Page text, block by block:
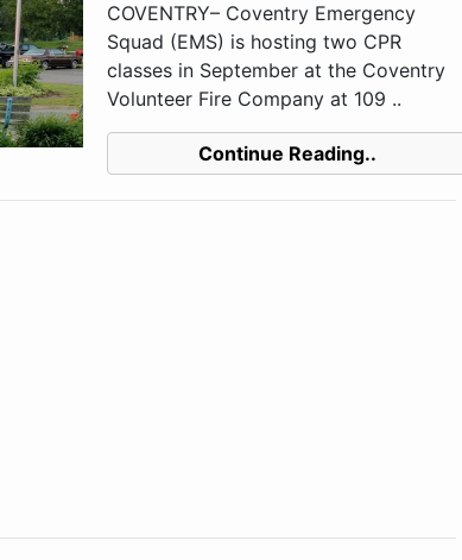
COVENTRY– Coventry Emergency
Squad (EMS) is hosting two CPR
classes in September at the Coventry
Volunteer Fire Company at 109 ..
Continue Reading..